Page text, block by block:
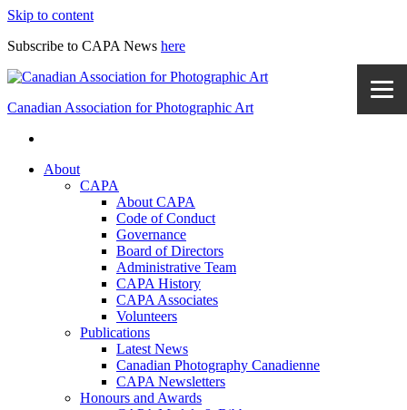
Skip to content
Subscribe to CAPA News here
Canadian Association for Photographic Art
About
CAPA
About CAPA
Code of Conduct
Governance
Board of Directors
Administrative Team
CAPA History
CAPA Associates
Volunteers
Publications
Latest News
Canadian Photography Canadienne
CAPA Newsletters
Honours and Awards